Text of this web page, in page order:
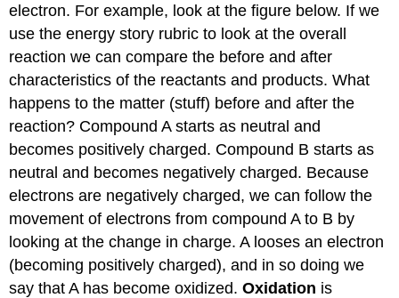
electron. For example, look at the figure below. If we
use the energy story rubric to look at the overall
reaction we can compare the before and after
characteristics of the reactants and products. What
happens to the matter (stuff) before and after the
reaction? Compound A starts as neutral and
becomes positively charged. Compound B starts as
neutral and becomes negatively charged. Because
electrons are negatively charged, we can follow the
movement of electrons from compound A to B by
looking at the change in charge. A looses an electron
(becoming positively charged), and in so doing we
say that A has become oxidized.Oxidation is